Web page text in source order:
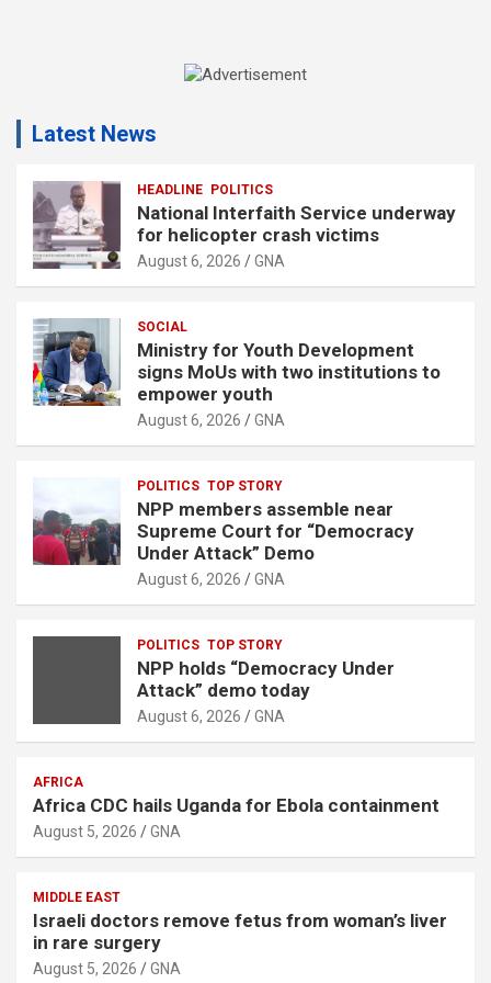
v
r
t
i
s
m
e
n
:
Latest News
HEADLINE POLITICS
National Interfaith Service underway
for helicopter crash victims
August 6, 2026 GNA
SOCIAL
Ministry for Youth Development
signs MoUs with two institutions to
empower youth
August 6, 2026 GNA
POLITICS TOP STORY
NPP members assemble near
Supreme Court for “Democracy
Under Attack” Demo
August 6, 2026 GNA
POLITICS TOP STORY
NPP holds “Democracy Under
Attack” demo today
August 6, 2026 GNA
AFRICA
Africa CDC hails Uganda for Ebola containment
August 5, 2026 GNA
MIDDLE EAST
Israeli doctors remove fetus from woman’s liver
in rare surgery
August 5, 2026 GNA